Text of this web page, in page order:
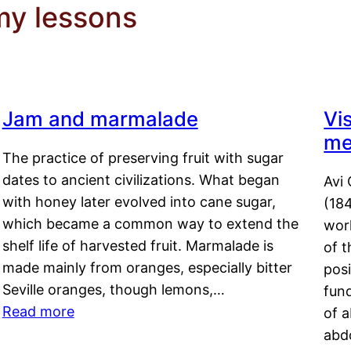
lessons
Jam and marmalade
The practice of preserving fruit with sugar
dates to ancient civilizations. What began
with honey later evolved into cane sugar,
which became a common way to extend the
shelf life of harvested fruit. Marmalade is
made mainly from oranges, especially bitter
Seville oranges, though lemons,…
Read more
Avi
of
of